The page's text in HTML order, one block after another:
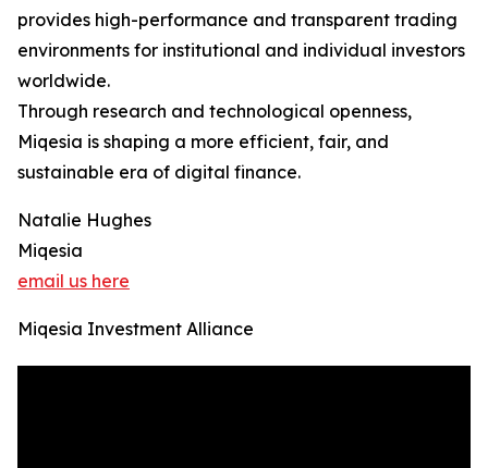
provides high-performance and transparent trading
environments for institutional and individual investors
worldwide.
Through research and technological openness,
Miqesia is shaping a more efficient, fair, and
sustainable era of digital finance.
Natalie Hughes
Miqesia
email us here
Miqesia Investment Alliance